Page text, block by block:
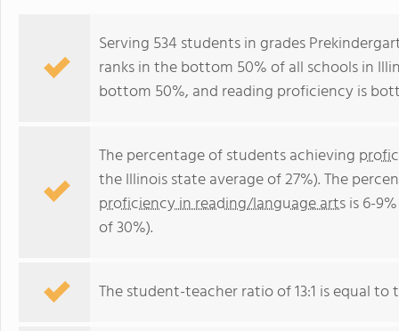
Serving 534 students in grades
ranks in the bottom 50% of all schools in
bottom 50%, and reading proficiency is
The percentage of students achieving
the Illinois state average of 27%). The
proficiency in reading/language artsis 6-
of 30%).
The student-teacher ratio of 13:1 is equal to